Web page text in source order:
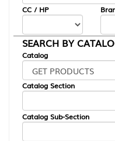
CC / HP
SEARCH BY
Catalog
Catalog Section
Catalog Sub-Section